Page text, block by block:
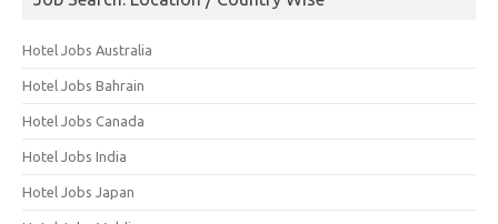
Hotel Jobs Australia
Hotel Jobs Bahrain
Hotel Jobs Canada
Hotel Jobs India
Hotel Jobs Japan